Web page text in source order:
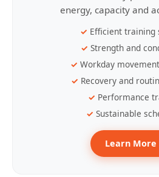
energy, capacity and
Efficient training
Strength and
Workday
Recovery and
Performance
Sustainable
Learn